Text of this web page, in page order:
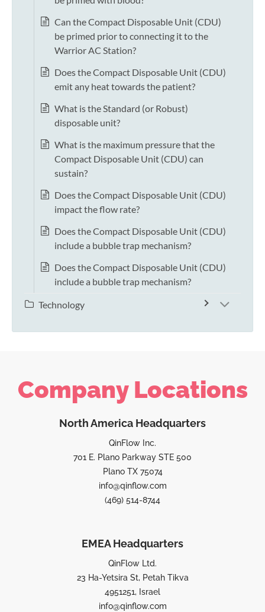
Can the Compact Disposable Unit (CDU)
be primed prior to connecting it to the
Warrior AC Station?
Does the Compact Disposable Unit (CDU)
emit any heat towards the patient?
What is the Standard (or Robust)
disposable unit?
What is the maximum pressure that the
Compact Disposable Unit (CDU) can
sustain?
Does the Compact Disposable Unit (CDU)
impact the flow rate?
Does the Compact Disposable Unit (CDU)
include a bubble trap mechanism?
Does the Compact Disposable Unit (CDU)
include a bubble trap mechanism?
Technology
Company Locations
North America Headquarters
QinFlow Inc.
701 E. Plano Parkway STE 500
Plano TX 75074
info@qinflow.com
(469) 514-8744
EMEA Headquarters
QinFlow Ltd.
23 Ha-Yetsira St, Petah Tikva
4951251, Israel
info@qinflow.com